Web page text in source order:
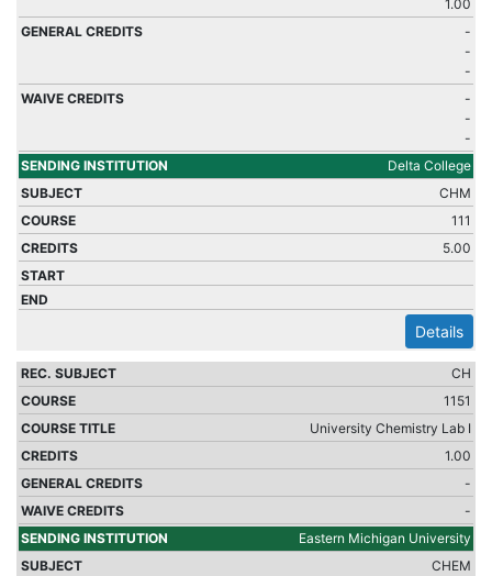
1.00
-
-
-
-
-
-
Delta College
CHM
111
5.00
Details
CH
1151
University Chemistry Lab I
1.00
-
-
Eastern Michigan University
CHEM